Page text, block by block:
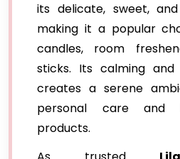
its delicate, sweet,
making it a popular
candles, room
sticks. Its calming
creates a serene
personal care and
products.